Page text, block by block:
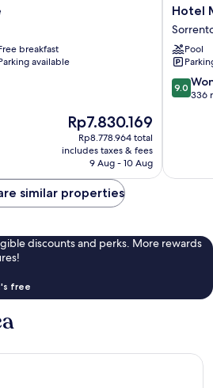
breakfast
available
The
price
is
Rp7.830.169
Rp7.830.169
Rp8.778.964 total
includes taxes & fees
9 Aug - 10 Aug
Hotel
City
Centre
Hotel
Pool
9.0
out
9.0
336
similar properties
discounts and perks. More rewards
free